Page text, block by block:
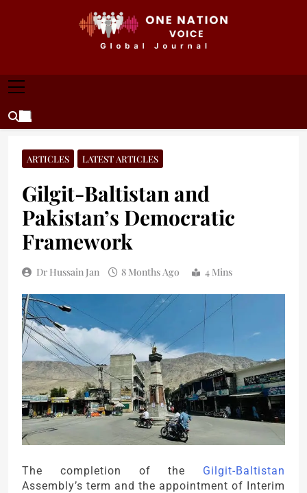
ONE NATION VOICE
ARTICLES LATEST ARTICLES
Gilgit-Baltistan and
Pakistan’s Democratic
Framework
Dr Hussain Jan 8 Months Ago 4 Mins
The completion of the Gilgit-Baltistan
Assembly’s term and the appointment of Interim